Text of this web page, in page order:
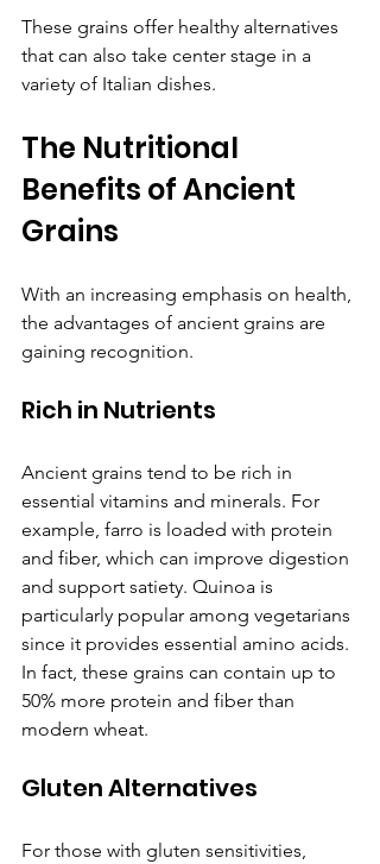
These grains offer healthy alternatives
that can also take center stage in a
variety of Italian dishes.
The Nutritional
Benefits of Ancient
Grains
With an increasing emphasis on health,
the advantages of ancient grains are
gaining recognition.
Rich in Nutrients
Ancient grains tend to be rich in
essential vitamins and minerals. For
example, farro is loaded with protein
and fiber, which can improve digestion
and support satiety. Quinoa is
particularly popular among vegetarians
since it provides essential amino acids.
In fact, these grains can contain up to
50% more protein and fiber than
modern wheat.
Gluten Alternatives
For those with gluten sensitivities,